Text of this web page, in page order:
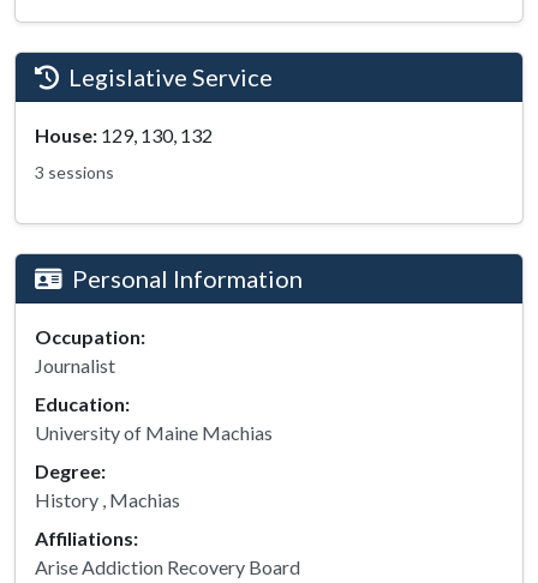
Legislative Service
House: 129, 130, 132
3 sessions
Personal Information
Occupation:
Journalist
Education:
University of Maine Machias
Degree:
History , Machias
Affiliations:
Arise Addiction Recovery Board